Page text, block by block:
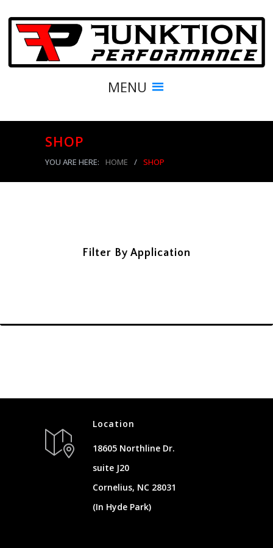
MENU
SHOP
YOU ARE HERE: HOME / SHOP
Filter By Application
Location
18605 Northline Dr.
suite J20
Cornelius, NC 28031
(In Hyde Park)